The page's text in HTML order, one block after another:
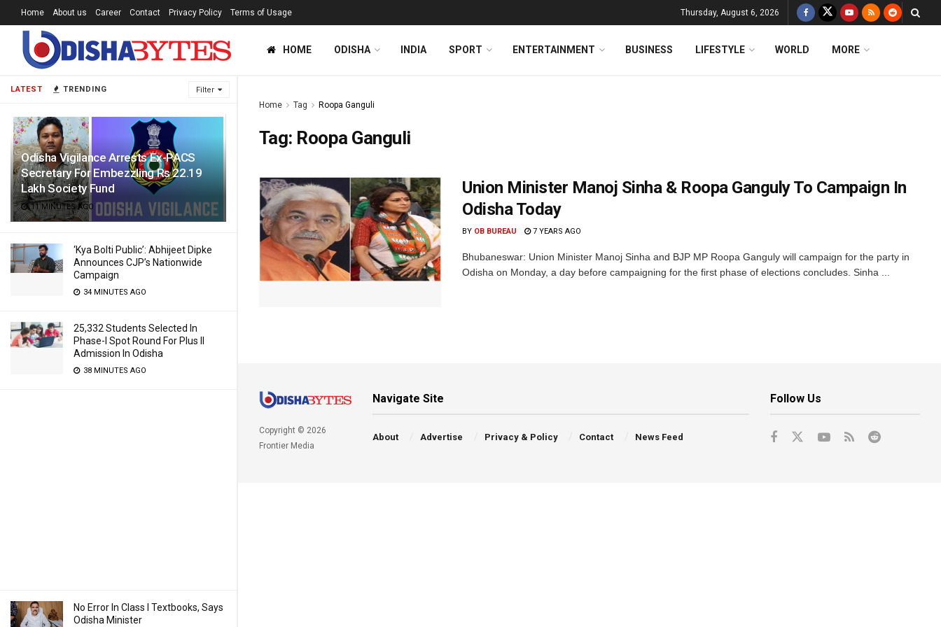
LATEST TRENDING Filter
Odisha Vigilance Arrests Ex-PACS
Secretary For Embezzling Rs 22.19
Lakh Society Fund
11 MINUTES AGO
‘Kya Bolti Public’: Abhijeet Dipke
Announces CJP’s Nationwide
Campaign
34 MINUTES AGO
25,332 Students Selected In
Phase-I Spot Round For Plus II
Admission In Odisha
38 MINUTES AGO
No Error In Class I Textbooks, Says
Odisha Minister
Home About us Career Contact Privacy Policy Terms of Usage Thursday, August 6, 2026
HOME ODISHA INDIA SPORT ENTERTAINMENT BUSINESS LIFESTYLE WORLD MORE
Home Tag Roopa Ganguli
Tag: Roopa Ganguli
Union Minister Manoj Sinha & Roopa Ganguly To Campaign In
Odisha Today
BY OB BUREAU 7 YEARS AGO
Bhubaneswar: Union Minister Manoj Sinha and BJP MP Roopa Ganguly will campaign for the party in
Odisha on Monday, a day before campaigning for the first phase of elections concludes. Sinha ...
Copyright © 2026
Frontier Media
Navigate Site
About Advertise Privacy & Policy Contact News Feed
Follow Us